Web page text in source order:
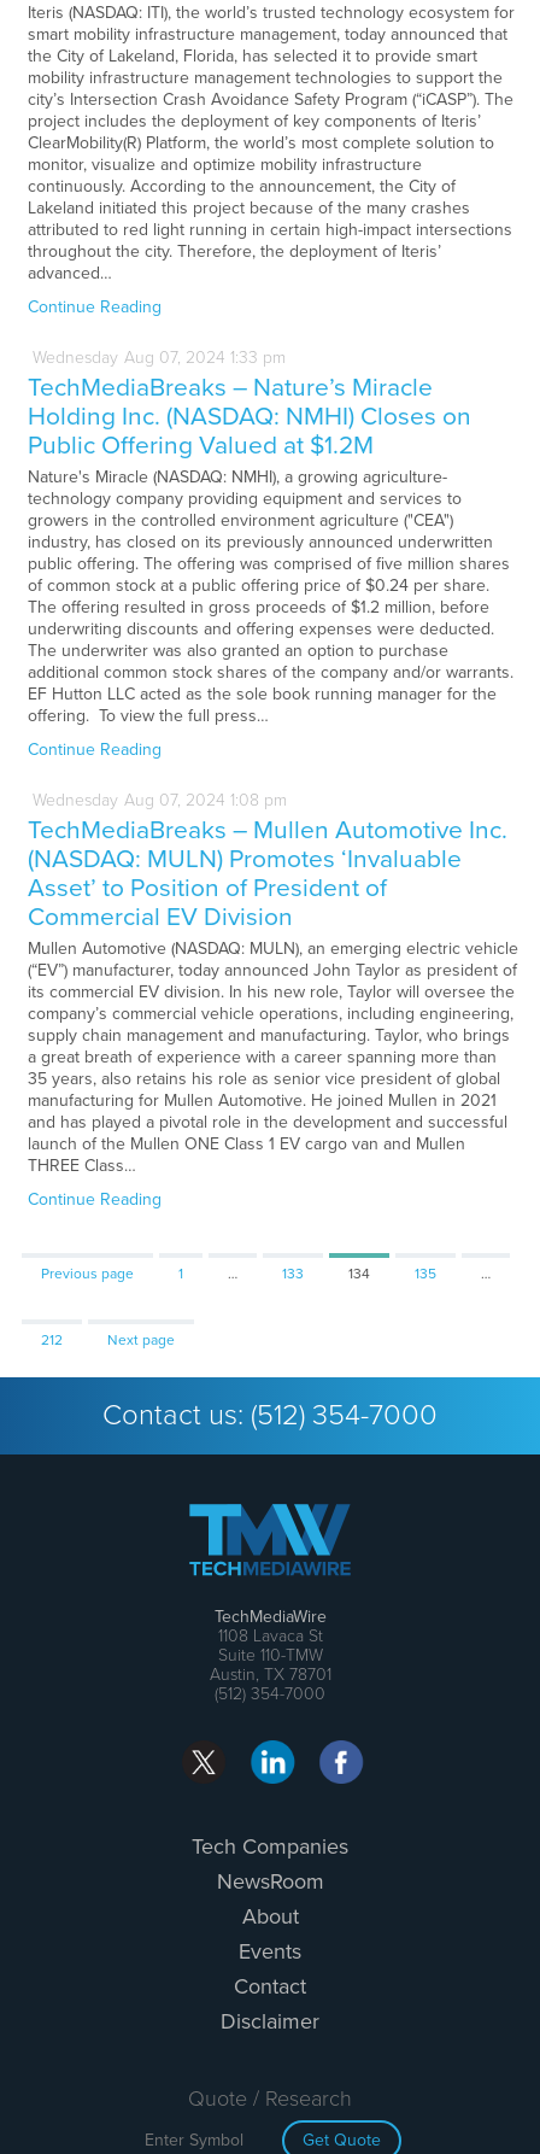
Iteris (NASDAQ: ITI), the world’s trusted technology ecosystem for
smart mobility infrastructure management, today announced that
the City of Lakeland, Florida, has selected it to provide smart
mobility infrastructure management technologies to support the
city’s Intersection Crash Avoidance Safety Program (“iCASP”). The
project includes the deployment of key components of Iteris’
ClearMobility(R) Platform, the world’s most complete solution to
monitor, visualize and optimize mobility infrastructure
continuously. According to the announcement, the City of
Lakeland initiated this project because of the many crashes
attributed to red light running in certain high-impact intersections
throughout the city. Therefore, the deployment of Iteris’
advanced…
Continue Reading
Wednesday Aug 07, 2024 1:33 pm
TechMediaBreaks – Nature’s Miracle
Holding Inc. (NASDAQ: NMHI) Closes on
Public Offering Valued at $1.2M
Nature's Miracle (NASDAQ: NMHI), a growing agriculture-
technology company providing equipment and services to
growers in the controlled environment agriculture ("CEA")
industry, has closed on its previously announced underwritten
public offering. The offering was comprised of five million shares
of common stock at a public offering price of $0.24 per share.
The offering resulted in gross proceeds of $1.2 million, before
underwriting discounts and offering expenses were deducted.
The underwriter was also granted an option to purchase
additional common stock shares of the company and/or warrants.
EF Hutton LLC acted as the sole book running manager for the
offering. To view the full press…
Continue Reading
Wednesday Aug 07, 2024 1:08 pm
TechMediaBreaks – Mullen Automotive Inc.
(NASDAQ: MULN) Promotes ‘Invaluable
Asset’ to Position of President of
Commercial EV Division
Mullen Automotive (NASDAQ: MULN), an emerging electric vehicle
(“EV”) manufacturer, today announced John Taylor as president of
its commercial EV division. In his new role, Taylor will oversee the
company’s commercial vehicle operations, including engineering,
supply chain management and manufacturing. Taylor, who brings
a great breath of experience with a career spanning more than
35 years, also retains his role as senior vice president of global
manufacturing for Mullen Automotive. He joined Mullen in 2021
and has played a pivotal role in the development and successful
launch of the Mullen ONE Class 1 EV cargo van and Mullen
THREE Class…
Continue Reading
Previous page Page
1 … Page
133 Page
134 Page
135 …
Page
212 Next page
Contact us: (512) 354-7000
TechMediaWire
1108 Lavaca St
Suite 110-TMW
Austin, TX 78701
(512) 354-7000
Tech Companies
NewsRoom
About
Events
Contact
Disclaimer
Quote / Research
Get Quote